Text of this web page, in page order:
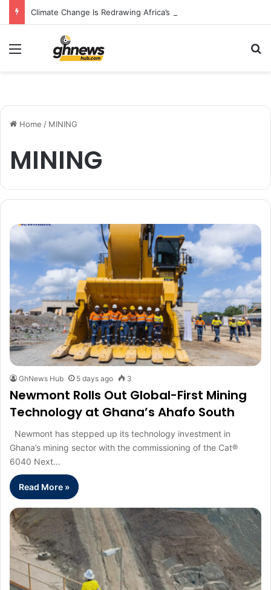
Home / MINING
MINING
GhNews Hub 5 days ago 3
Newmont Rolls Out Global-First Mining
Technology at Ghana’s Ahafo South
Newmont has stepped up its technology investment in
Ghana’s mining sector with the commissioning of the Cat®
6040 Next…
Read More »